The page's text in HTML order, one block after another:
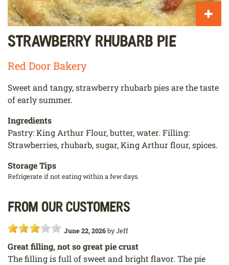
Strawberry Rhubarb Pie
Red Door Bakery
Sweet and tangy, strawberry rhubarb pies are the taste
of early summer.
Ingredients
Pastry: King Arthur Flour, butter, water. Filling:
Strawberries, rhubarb, sugar, King Arthur flour, spices.
Storage Tips
Refrigerate if not eating within a few days.
From our customers
June 22, 2026byJeff
Great filling, not so great pie crust
The filling is full of sweet and bright flavor. The pie